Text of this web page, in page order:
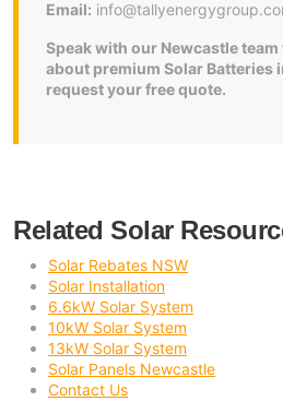
Email:
Speak with our Newcastle
about premium Solar Batteries
request your free quote.
Related Solar
Solar Rebates NSW
Solar Installation
6.6kW Solar System
10kW Solar System
13kW Solar System
Solar Panels Newcastle
Contact Us